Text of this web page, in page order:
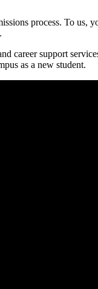
process. To us,
career support
as a new student.